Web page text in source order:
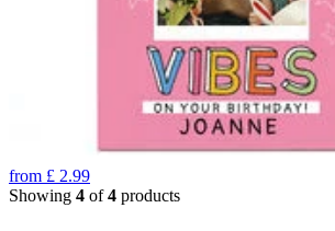
from £ 2.99
Showing 4 of4 products